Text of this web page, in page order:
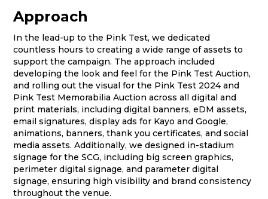
Approach
In the lead-up to the Pink Test, we dedicated
countless hours to creating a wide range of assets to
support the campaign. The approach included
developing the look and feel for the Pink Test Auction,
and rolling out the visual for the Pink Test 2024 and
Pink Test Memorabilia Auction across all digital and
print materials, including digital banners, eDM assets,
email signatures, display ads for Kayo and Google,
animations, banners, thank you certificates, and social
media assets. Additionally, we designed in-stadium
signage for the SCG, including big screen graphics,
perimeter digital signage, and parameter digital
signage, ensuring high visibility and brand consistency
throughout the venue.